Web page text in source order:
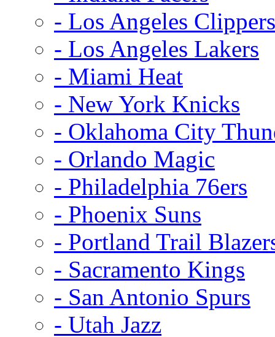
- Los Angeles Clippers
- Los Angeles Lakers
- Miami Heat
- New York Knicks
- Oklahoma City
- Orlando Magic
- Philadelphia 76ers
- Phoenix Suns
- Portland Trail
- Sacramento Kings
- San Antonio Spurs
- Utah Jazz